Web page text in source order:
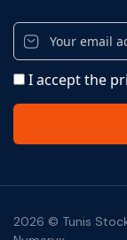
I accept the
2026 © Tunis